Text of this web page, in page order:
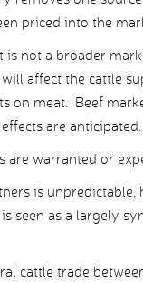
priced into the
is not a broader
affect the cattle
on meat. Beef
are anticipated.
warranted or
is
seen as a largely
cattle trade